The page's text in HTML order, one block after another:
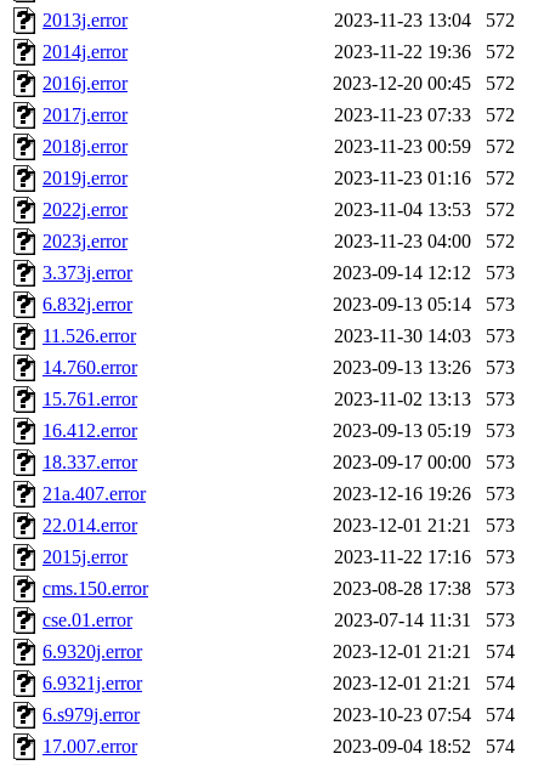
2013j.error
2023-11-23 13:04
572
2014j.error
2023-11-22 19:36
572
2016j.error
2023-12-20 00:45
572
2017j.error
2023-11-23 07:33
572
2018j.error
2023-11-23 00:59
572
2019j.error
2023-11-23 01:16
572
2022j.error
2023-11-04 13:53
572
2023j.error
2023-11-23 04:00
572
3.373j.error
2023-09-14 12:12
573
6.832j.error
2023-09-13 05:14
573
11.526.error
2023-11-30 14:03
573
14.760.error
2023-09-13 13:26
573
15.761.error
2023-11-02 13:13
573
16.412.error
2023-09-13 05:19
573
18.337.error
2023-09-17 00:00
573
21a.407.error
2023-12-16 19:26
573
22.014.error
2023-12-01 21:21
573
2015j.error
2023-11-22 17:16
573
cms.150.error
2023-08-28 17:38
573
cse.01.error
2023-07-14 11:31
573
6.9320j.error
2023-12-01 21:21
574
6.9321j.error
2023-12-01 21:21
574
6.s979j.error
2023-10-23 07:54
574
17.007.error
2023-09-04 18:52
574